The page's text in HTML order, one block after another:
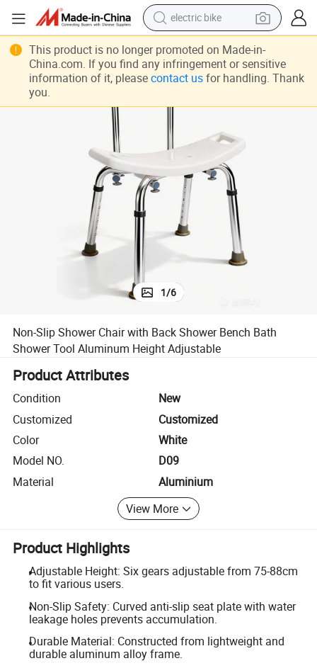
electric bike
running shoe
living room sofa
farm tractor
electric tricycle
shoulder bag
Height Adjustable
Non-Slip Shower Chair with Back Shower Bench Bath Shower Tool
1/6
Non-Slip Shower Chair with Back Shower Bench Bath
Shower Tool Aluminum Height Adjustable
Product Attributes
Condition
New
Customized
Customized
Color
White
Model NO.
D09
Material
Aluminium
View More
Product Highlights
Adjustable Height: Six gears adjustable from 75-88cm
to fit various users.
Non-Slip Safety: Curved anti-slip seat plate with water
leakage holes prevents accumulation.
Durable Material: Constructed from lightweight and
durable aluminum alloy frame.
This product is no longer promoted on Made-in-
China.com. If you find any infringement or sensitive
information of it, please contact usfor handling. Thank
you.